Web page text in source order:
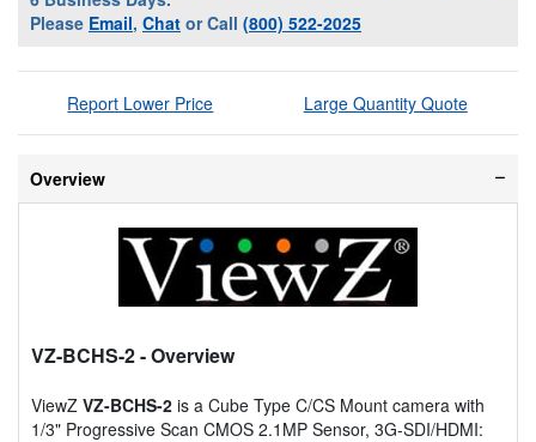
Please Email, Chat or Call (800) 522-2025
Report Lower Price Large Quantity Quote
Overview
VZ-BCHS-2- Overview
ViewZ VZ-BCHS-2 is a Cube Type C/CS Mount camera with
1/3" Progressive Scan CMOS 2.1MP Sensor, 3G-SDI/HDMI: